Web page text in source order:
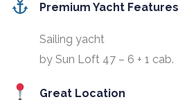
Premium Yacht Features
Sailing yacht
by Sun Loft 47 – 6 + 1 cab.
Great Location